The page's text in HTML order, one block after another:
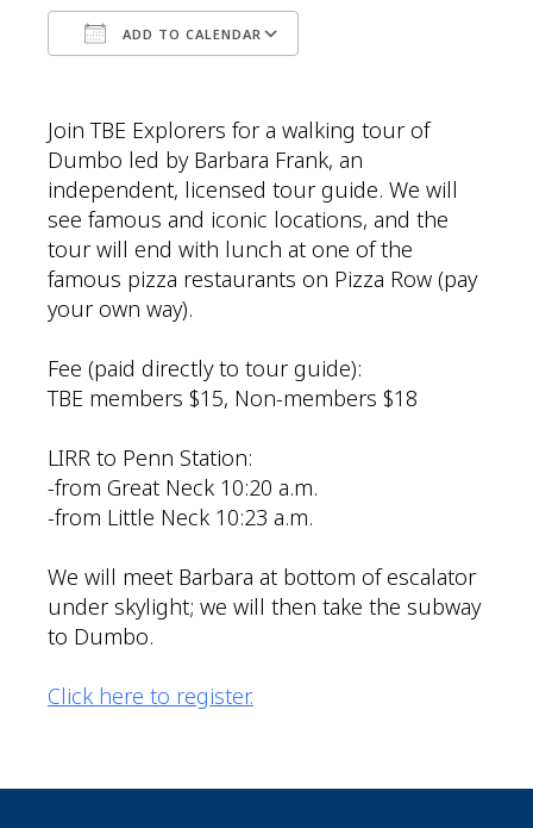
ADD TO CALENDAR
Join TBE Explorers for a walking tour of
Dumbo led by Barbara Frank, an
independent, licensed tour guide. We will
see famous and iconic locations, and the
tour will end with lunch at one of the
famous pizza restaurants on Pizza Row (pay
your own way).
Fee (paid directly to tour guide):
TBE members $15, Non-members $18
LIRR to Penn Station:
-from Great Neck 10:20 a.m.
-from Little Neck 10:23 a.m.
We will meet Barbara at bottom of escalator
under skylight; we will then take the subway
to Dumbo.
Click here to register.